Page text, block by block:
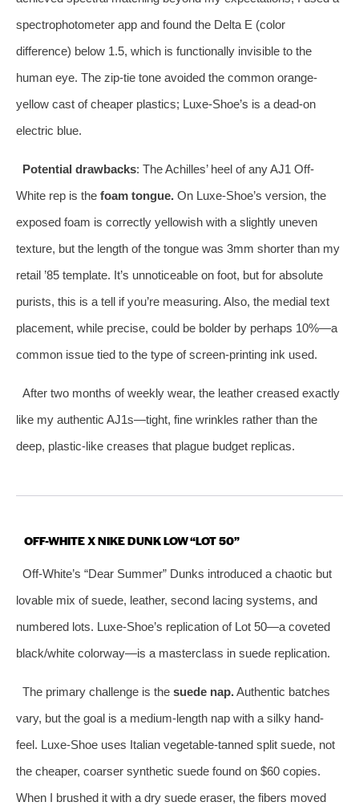
spectrophotometer app and found the Delta E (color
difference) below 1.5, which is functionally invisible to the
human eye. The zip-tie tone avoided the common orange-
yellow cast of cheaper plastics; Luxe-Shoe’s is a dead-on
electric blue.
Potential drawbacks: The Achilles’ heel of any AJ1 Off-
White rep is the foam tongue. On Luxe-Shoe’s version, the
exposed foam is correctly yellowish with a slightly uneven
texture, but the length of the tongue was 3mm shorter than my
retail ’85 template. It’s unnoticeable on foot, but for absolute
purists, this is a tell if you’re measuring. Also, the medial text
placement, while precise, could be bolder by perhaps 10%—a
common issue tied to the type of screen-printing ink used.
After two months of weekly wear, the leather creased exactly
like my authentic AJ1s—tight, fine wrinkles rather than the
deep, plastic-like creases that plague budget replicas.
OFF-WHITE X NIKE DUNK LOW “LOT 50”
Off-White’s “Dear Summer” Dunks introduced a chaotic but
lovable mix of suede, leather, second lacing systems, and
numbered lots. Luxe-Shoe’s replication of Lot 50—a coveted
black/white colorway—is a masterclass in suede replication.
The primary challenge is the suede nap.Authentic batches
vary, but the goal is a medium-length nap with a silky hand-
feel. Luxe-Shoe uses Italian vegetable-tanned split suede, not
the cheaper, coarser synthetic suede found on $60 copies.
When I brushed it with a dry suede eraser, the fibers moved